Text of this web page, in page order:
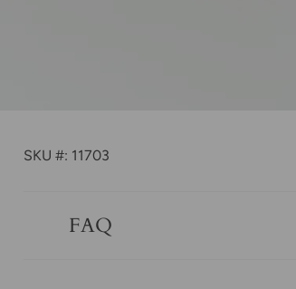
SKU #: 11703
FAQ